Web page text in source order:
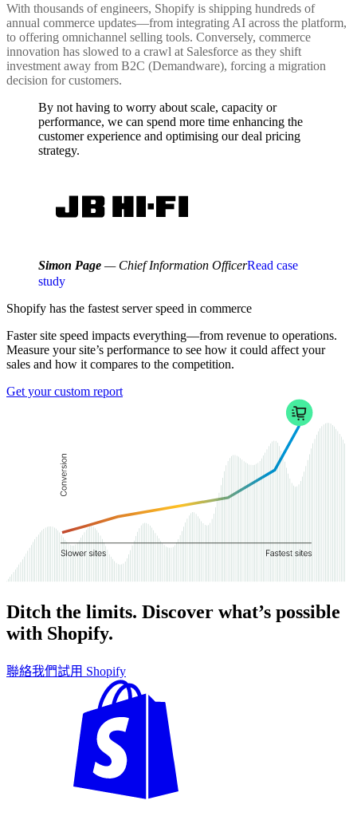
With thousands of engineers, Shopify is shipping hundreds of
annual commerce updates—from integrating AI across the platform,
to offering omnichannel selling tools. Conversely, commerce
innovation has slowed to a crawl at Salesforce as they shift
investment away from B2C (Demandware), forcing a migration
decision for customers.
By not having to worry about scale, capacity or
performance, we can spend more time enhancing the
customer experience and optimising our deal pricing
strategy.
Simon Page — Chief Information OfficerRead case
study
Shopify has the fastest server speed in commerce
Faster site speed impacts everything—from revenue to operations.
Measure your site’s performance to see how it could affect your
sales and how it compares to the competition.
Get your custom report
Ditch the limits. Discover what’s possible
with Shopify.
聯絡我們試用 Shopify